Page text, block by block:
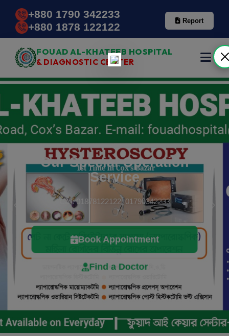
+880 1790 342233
+880 1878 122122
Report
FOUAD AL-KHATEEB HOSPITAL
& DIAGNOSTIC CENTER
Our Special Operation
Service
Call: 01878122122, 01790342233
Book Appointment
Find a Doctor
Previous